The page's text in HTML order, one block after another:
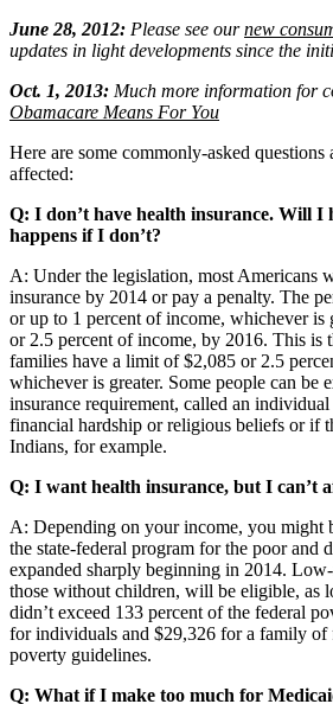
June 28, 2012: Please see ournew
updates in light developments since the
Oct. 1, 2013: Much more information for
Obamacare Means For You
Here are some commonly-asked
affected:
Q: I don’t have health insurance. Will I
happens if I don’t?
A: Under the legislation, most Americans
insurance by 2014 or pay a penalty. The
or up to 1 percent of income, whichever is
or 2.5 percent of income, by 2016. This is
families have a limit of $2,085 or 2.5
whichever is greater. Some people can be
insurance requirement, called an individual
financial hardship or religious beliefs or if
Indians, for example.
Q: I want health insurance, but I can’t
A: Depending on your income, you might
the state-federal program for the poor and
expanded sharply beginning in 2014.
those without children, will be eligible, as
didn’t exceed 133 percent of the federal
for individuals and $29,326 for a family of
poverty guidelines.
Q: What if I make too much for